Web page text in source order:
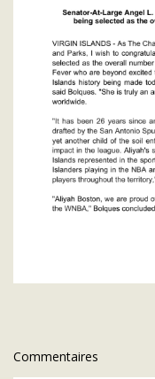
Commentaires